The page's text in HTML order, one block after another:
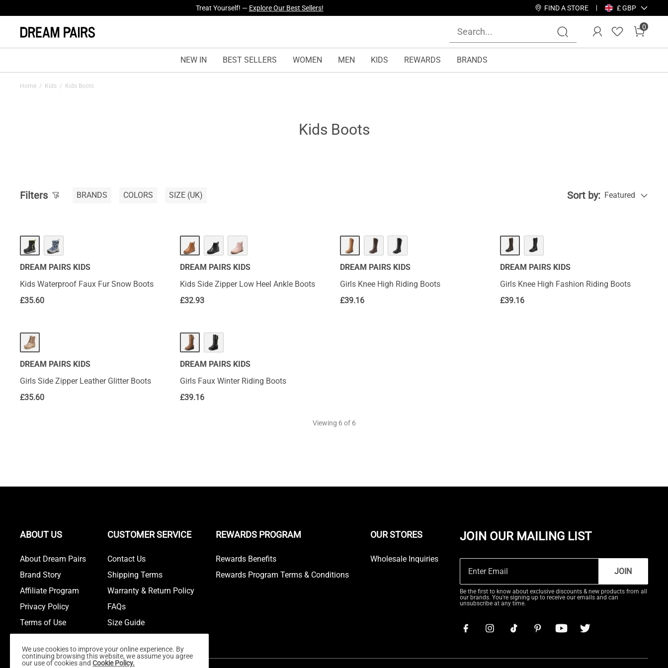
Treat Yourself! — Explore Our Best Sellers! FIND A STORE £ GBP
0
NEW IN BEST SELLERS WOMEN MEN KIDS REWARDS BRANDS
Home / Kids / Kids Boots
Kids Boots
Filters BRANDS COLORS SIZE (UK) Sort by: Featured
DREAM PAIRS KIDS
Kids Waterproof Faux Fur Snow Boots
£35.60
DREAM PAIRS KIDS
Kids Side Zipper Low Heel Ankle Boots
£32.93
DREAM PAIRS KIDS
Girls Knee High Riding Boots
£39.16
DREAM PAIRS KIDS
Girls Knee High Fashion Riding Boots
£39.16
DREAM PAIRS KIDS
Girls Side Zipper Leather Glitter Boots
£35.60
DREAM PAIRS KIDS
Girls Faux Winter Riding Boots
£39.16
Viewing 6 of 6
JOIN OUR MAILING LIST
JOIN
Be the first to know about exclusive discounts & new products from all
our brands. You're signing up to receive our emails and can
unsubscribe at any time.
ABOUT US
About Dream Pairs
Brand Story
Affiliate Program
Privacy Policy
Terms of Use
CUSTOMER SERVICE
Contact Us
Shipping Terms
Warranty & Return Policy
FAQs
Size Guide
REWARDS PROGRAM
Rewards Benefits
Rewards Program Terms & Conditions
OUR STORES
Wholesale Inquiries
We use cookies to improve your online experience. By
continuing browsing this website, we assume you agree
our use of cookies and Cookie Policy.